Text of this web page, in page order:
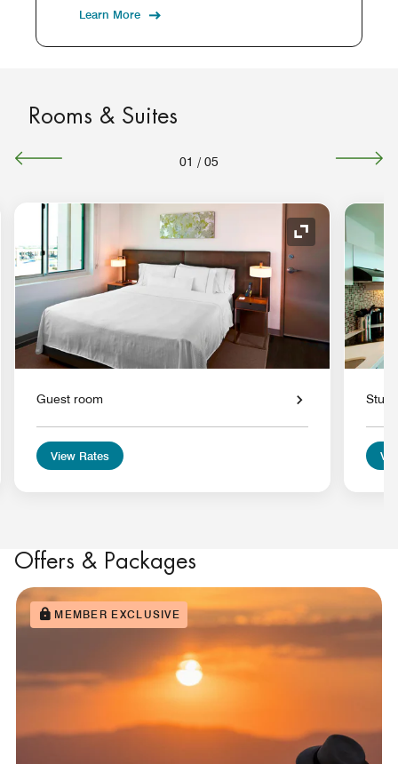
Learn More
Rooms & Suites
01 / 05
Expand Icon
Guest room
View Rates
Offers & Packages
MEMBER EXCLUSIVE